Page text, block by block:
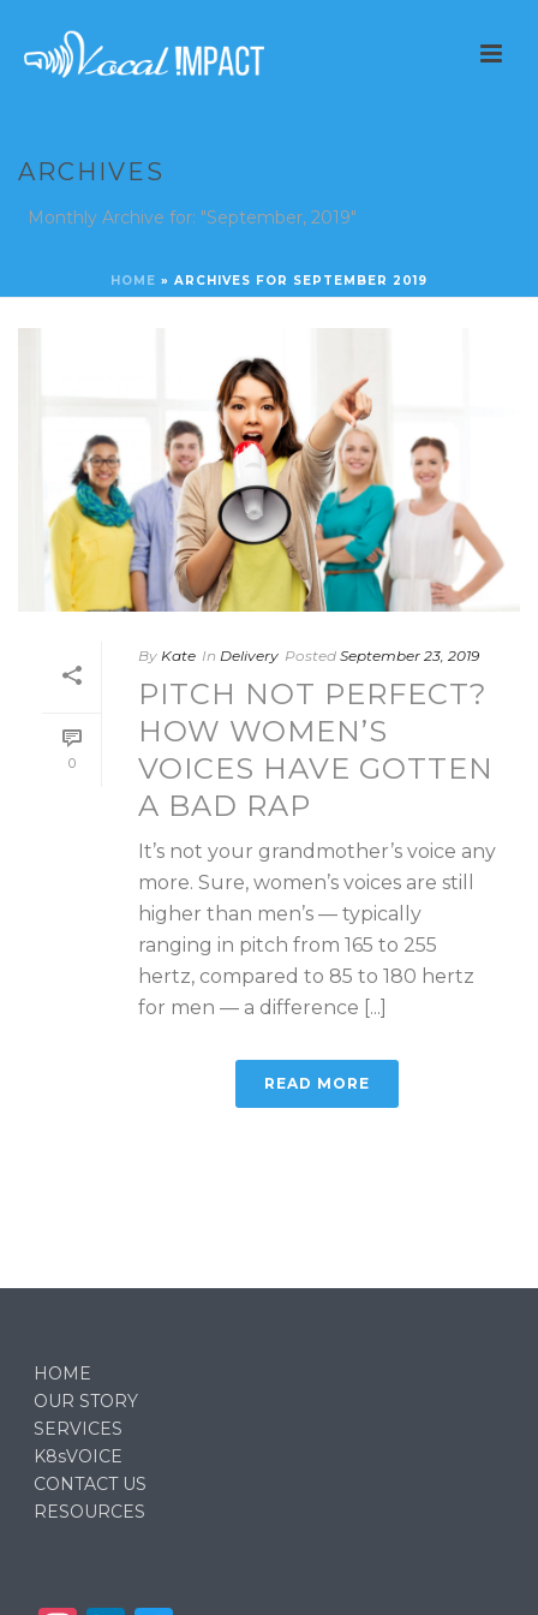
ARCHIVES
Monthly Archive for: "September, 2019"
HOME » ARCHIVES FOR SEPTEMBER 2019
0
By Kate In Delivery Posted September 23, 2019
PITCH NOT PERFECT?
HOW WOMEN’S
VOICES HAVE GOTTEN
A BAD RAP
It’s not your grandmother’s voice any
more. Sure, women’s voices are still
higher than men’s — typically
ranging in pitch from 165 to 255
hertz, compared to 85 to 180 hertz
for men — a difference [...]
READ MORE
HOME
OUR STORY
SERVICES
K8sVOICE
CONTACT US
RESOURCES